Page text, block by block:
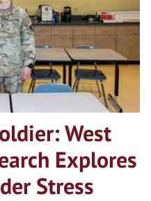
West
Explores
Stress